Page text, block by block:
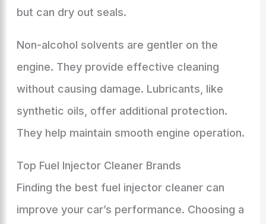
but can dry out seals.
Non-alcohol solvents are gentler on the
engine. They provide effective cleaning
without causing damage. Lubricants, like
synthetic oils, offer additional protection.
They help maintain smooth engine operation.
Top Fuel Injector Cleaner Brands
Finding the best fuel injector cleaner can
improve your car’s performance. Choosing a